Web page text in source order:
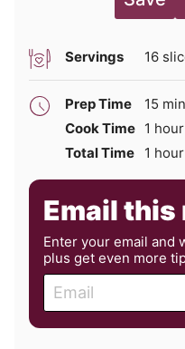
Servings 16
Prep Time 15
Cook Time 1 hour
hour
Total Time
1 hour
hour
Email this
Enter your email and
plus get even more
a